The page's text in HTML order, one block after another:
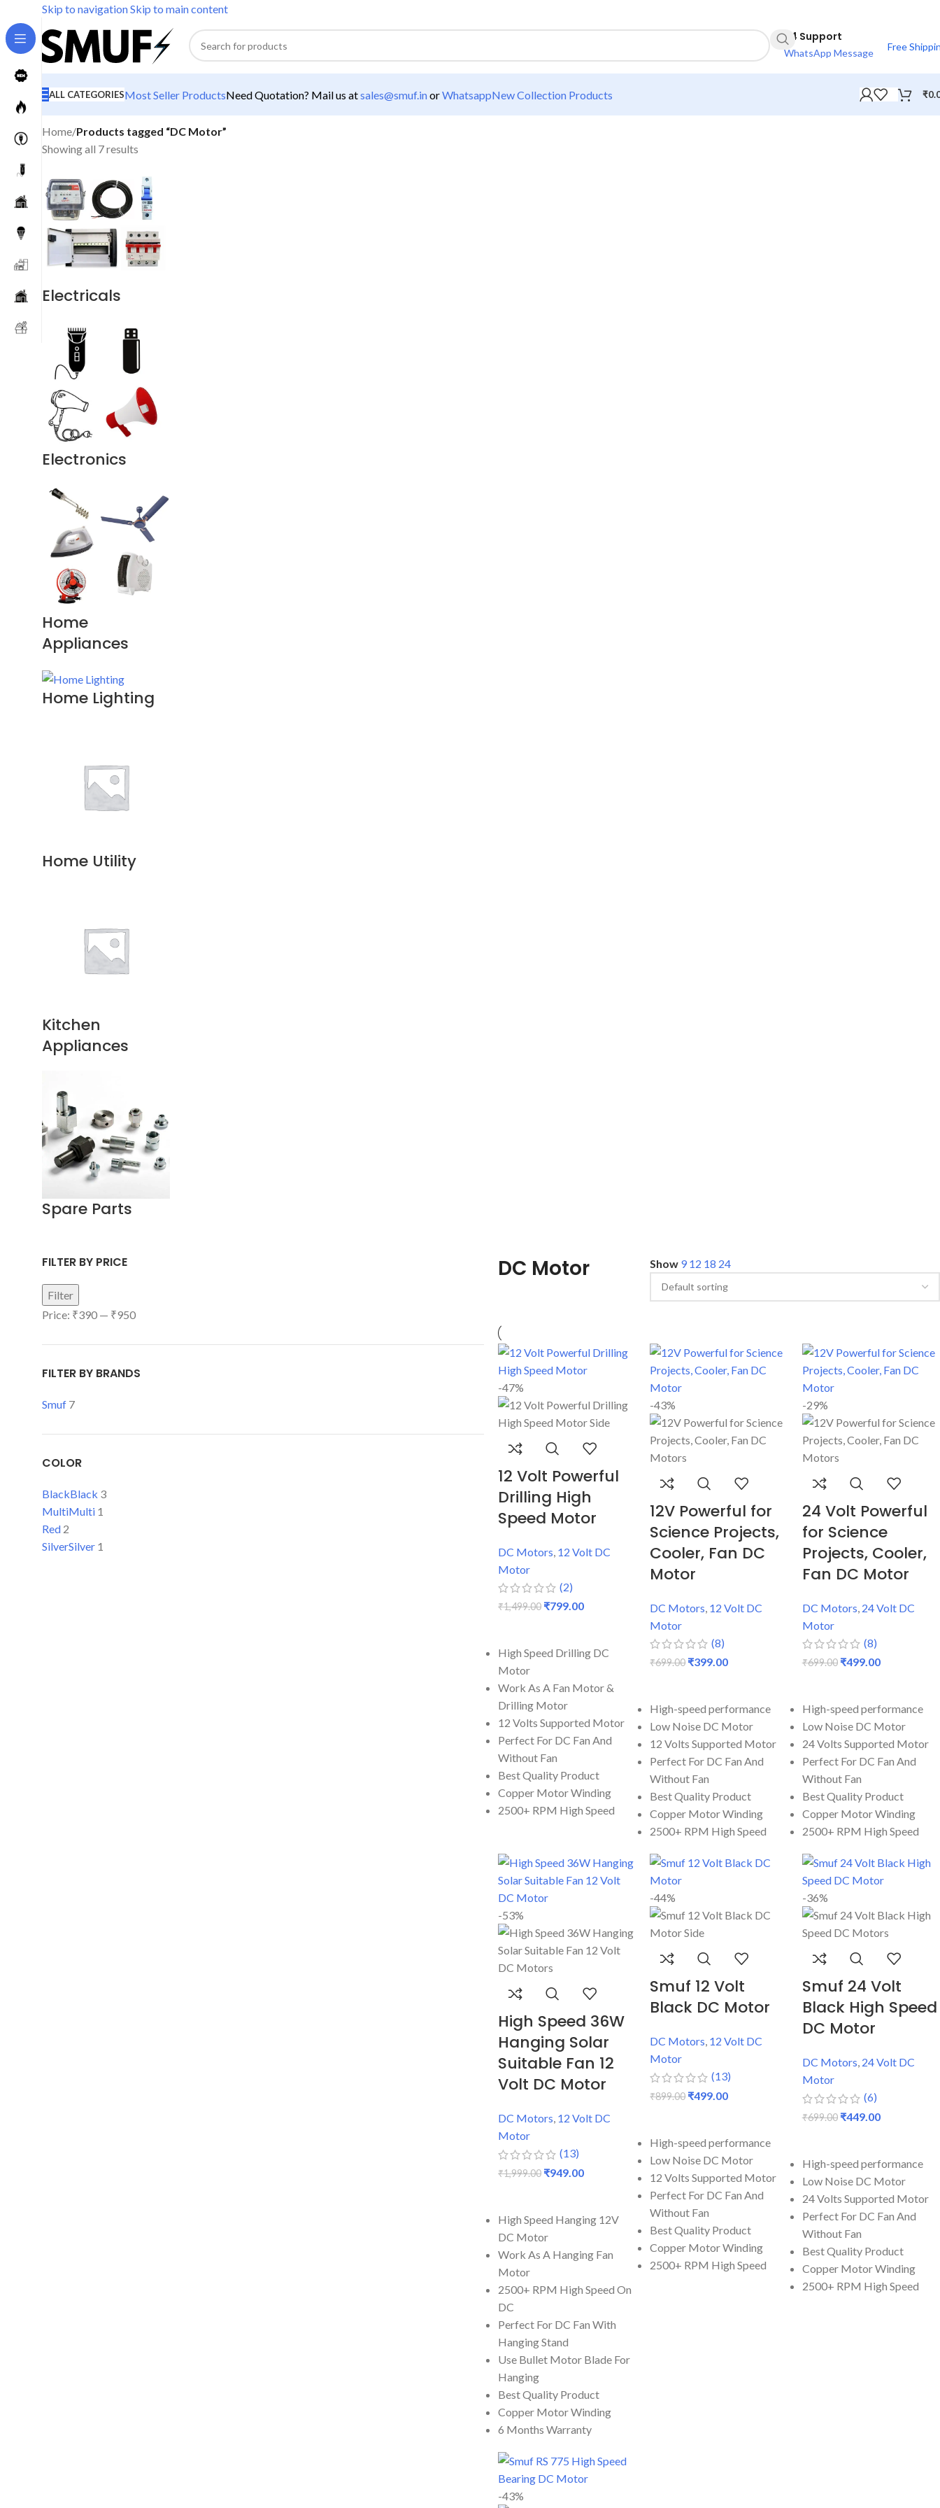
Skip to navigationSkip to main content
24 Support
WhatsApp Message
Free
ALL CATEGORIESMost Seller ProductsNeed Quotation? Mail us atsales@smuf.inorWhatsappNew Collection Products ₹
Home/Products tagged “DC Motor”
Showing all 7 results
Electricals
Electronics
Home
Appliances
Home Lighting
Home Utility
Kitchen
Appliances
Spare Parts
FILTER BY PRICE
Filter
Price: ₹390 — ₹950
FILTER BY BRANDS
Smuf 7
COLOR
BlackBlack 3
MultiMulti 1
Red 2
SilverSilver 1
DC Motor Show 9 12 18 24
-47%
12 Volt Powerful
Drilling High
Speed Motor
DC Motors, 12 Volt DC
Motor
(2)
₹1,499.00 ₹799.00
High Speed Drilling DC
Motor
Work As A Fan Motor &
Drilling Motor
12 Volts Supported Motor
Perfect For DC Fan And
Without Fan
Best Quality Product
Copper Motor Winding
2500+ RPM High Speed
-43%
12V Powerful for
Science Projects,
Cooler, Fan DC
Motor
DC Motors, 12 Volt DC
Motor
(8)
₹699.00 ₹399.00
High-speed performance
Low Noise DC Motor
12 Volts Supported Motor
Perfect For DC Fan And
Without Fan
Best Quality Product
Copper Motor Winding
2500+ RPM High Speed
-29%
24 Volt Powerful
for Science
Projects, Cooler,
Fan DC Motor
DC Motors, 24 Volt DC
Motor
(8)
₹699.00 ₹499.00
High-speed performance
Low Noise DC Motor
24 Volts Supported Motor
Perfect For DC Fan And
Without Fan
Best Quality Product
Copper Motor Winding
2500+ RPM High Speed
-53%
High Speed 36W
Hanging Solar
Suitable Fan 12
Volt DC Motor
DC Motors, 12 Volt DC
Motor
(13)
₹1,999.00 ₹949.00
High Speed Hanging 12V
DC Motor
Work As A Hanging Fan
Motor
2500+ RPM High Speed On
DC
Perfect For DC Fan With
Hanging Stand
Use Bullet Motor Blade For
Hanging
Best Quality Product
Copper Motor Winding
6 Months Warranty
-44%
Smuf 12 Volt
Black DC Motor
DC Motors, 12 Volt DC
Motor
(13)
₹899.00 ₹499.00
High-speed performance
Low Noise DC Motor
12 Volts Supported Motor
Perfect For DC Fan And
Without Fan
Best Quality Product
Copper Motor Winding
2500+ RPM High Speed
-36%
Smuf 24 Volt
Black High Speed
DC Motor
DC Motors, 24 Volt DC
Motor
(6)
₹699.00 ₹449.00
High-speed performance
Low Noise DC Motor
24 Volts Supported Motor
Perfect For DC Fan And
Without Fan
Best Quality Product
Copper Motor Winding
2500+ RPM High Speed
-43%